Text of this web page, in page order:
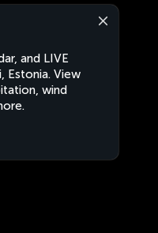
and LIVE
Estonia. View
wind